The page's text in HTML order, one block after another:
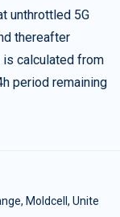
unthrottled 5G
thereafter
is calculated from
period remaining
Moldcell, Unite